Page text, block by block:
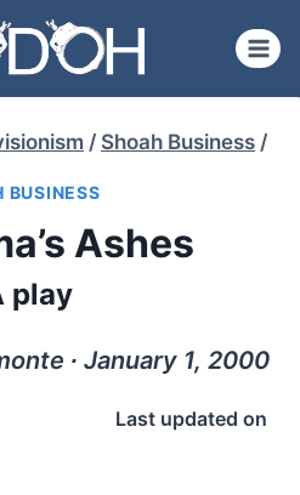
/ Shoah Business /
BUSINESS
Ashes
play
∙ January 1, 2000
Last updated on